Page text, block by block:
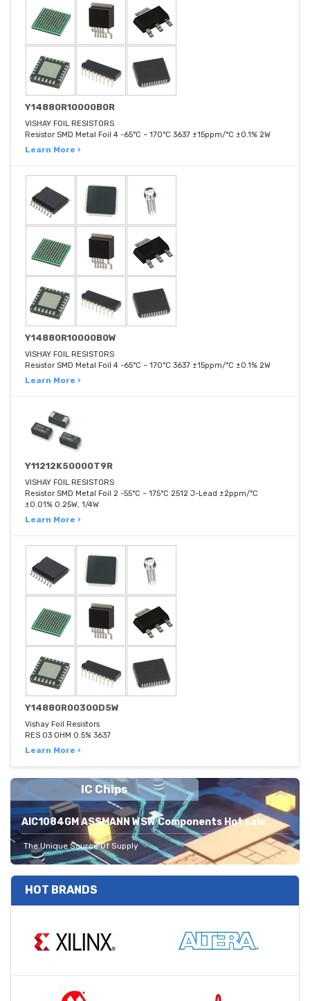
Y14880R10000B0R
VISHAY FOIL RESISTORS
Resistor SMD Metal Foil 4 -65°C ~ 170°C 3637 ±15ppm/°C ±0.1% 2W
Learn More ›
Y14880R10000B0W
VISHAY FOIL RESISTORS
Resistor SMD Metal Foil 4 -65°C ~ 170°C 3637 ±15ppm/°C ±0.1% 2W
Learn More ›
Y11212K50000T9R
VISHAY FOIL RESISTORS
Resistor SMD Metal Foil 2 -55°C ~ 175°C 2512 J-Lead ±2ppm/°C
±0.01% 0.25W, 1/4W
Learn More ›
Y14880R00300D5W
Vishay Foil Resistors
RES 03 OHM 0.5% 3637
Learn More ›
IC Chips
AIC1084GM ASSMANN WSW Components Hot sale
The Unique Source Of Supply
HOT BRANDS